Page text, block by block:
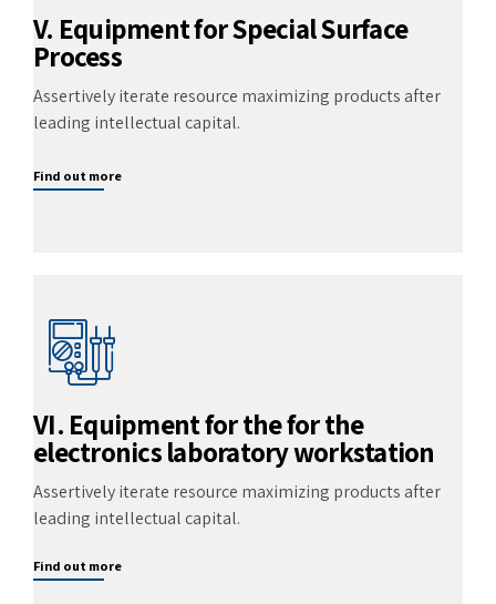
V. Equipment for Special Surface
Process
Assertively iterate resource maximizing products after
leading intellectual capital.
Find out more
VI. Equipment for the for the
electronics laboratory workstation
Assertively iterate resource maximizing products after
leading intellectual capital.
Find out more